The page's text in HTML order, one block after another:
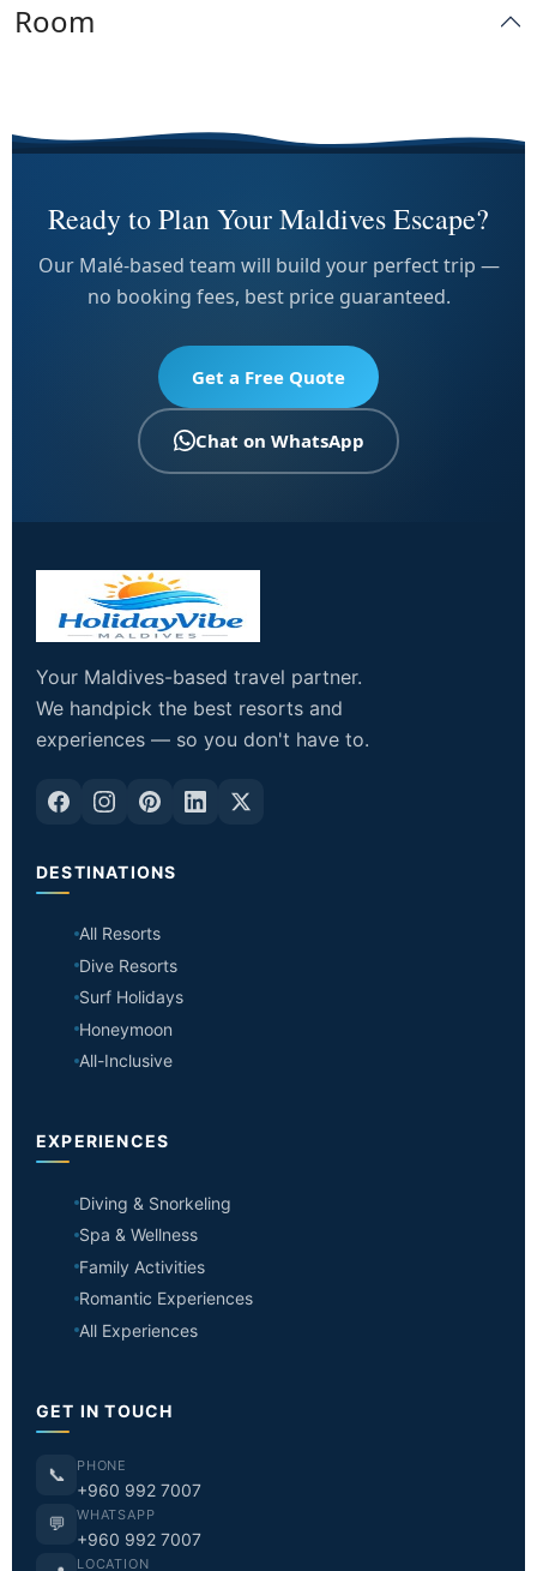
Room
Ready to Plan Your Maldives Escape?
Our Malé-based team will build your perfect trip —
no booking fees, best price guaranteed.
Get a Free Quote
Chat on WhatsApp
Your Maldives-based travel partner.
We handpick the best resorts and
experiences — so you don't have to.
DESTINATIONS
All Resorts
Dive Resorts
Surf Holidays
Honeymoon
All-Inclusive
EXPERIENCES
Diving & Snorkeling
Spa & Wellness
Family Activities
Romantic Experiences
All Experiences
GET IN TOUCH
📞 PHONE
+960 992 7007
💬 WHATSAPP
+960 992 7007
LOCATION